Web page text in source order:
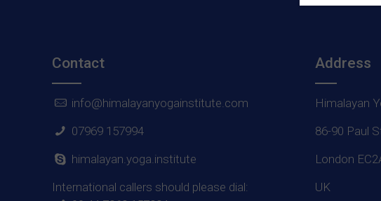
Contact
info@himalayanyogainstitute.com
07969 157994
himalayan.yoga.institute
International callers should please dial:
Address
Himalayan
86-90 Paul
London
UK